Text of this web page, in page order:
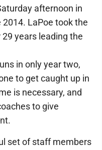
afternoon in
LaPoe took the
years leading the
in only year two,
to get caught up in
is necessary, and
to give
set of staff members